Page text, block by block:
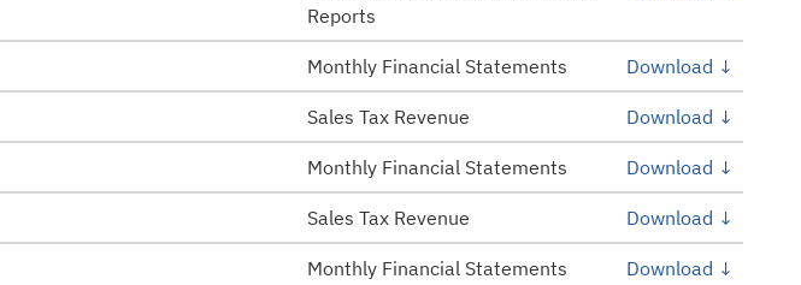
Reports
Monthly Financial Statements Download ↓
Sales Tax Revenue Download ↓
Monthly Financial Statements Download ↓
Sales Tax Revenue Download ↓
Monthly Financial Statements Download ↓